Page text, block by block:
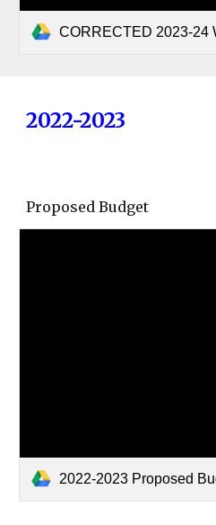
CORRECTED 2023-24 Web Posting
2022-2023
Proposed Budget
2022-2023 Proposed Budget for